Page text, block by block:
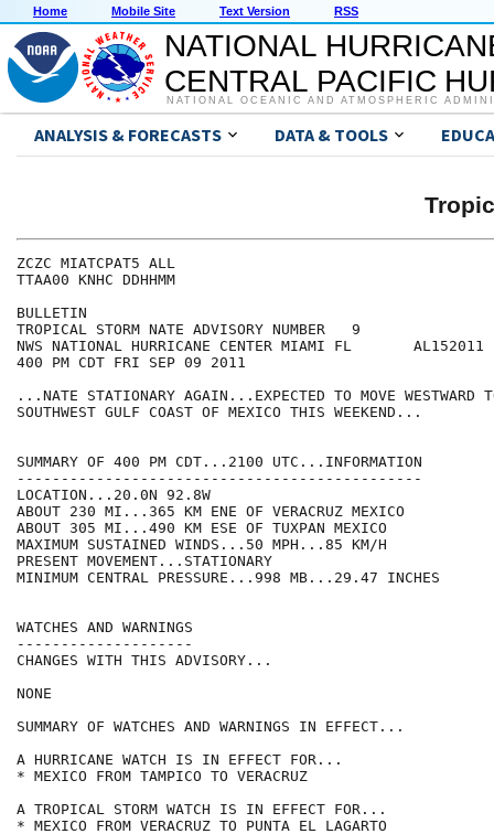
Home Mobile Site Text Version RSS
NATIONAL
CENTRAL PACIFIC
NATIONAL OCEANIC AND ATMOSPHERIC
ANALYSIS & FORECASTS DATA & TOOLS
ZCZC MIATCPAT5 ALL
TTAA00 KNHC DDHHMM
BULLETIN
TROPICAL STORM NATE ADVISORY NUMBER   9
NWS NATIONAL HURRICANE CENTER MIAMI FL       AL152011
400 PM CDT FRI SEP 09 2011
...NATE STATIONARY AGAIN...EXPECTED TO MOVE WESTWARD
SOUTHWEST GULF COAST OF MEXICO THIS WEEKEND...
SUMMARY OF 400 PM CDT...2100 UTC...INFORMATION
----------------------------------------------
LOCATION...20.0N 92.8W
ABOUT 230 MI...365 KM ENE OF VERACRUZ MEXICO
ABOUT 305 MI...490 KM ESE OF TUXPAN MEXICO
MAXIMUM SUSTAINED WINDS...50 MPH...85 KM/H
PRESENT MOVEMENT...STATIONARY
MINIMUM CENTRAL PRESSURE...998 MB...29.47 INCHES
WATCHES AND WARNINGS
--------------------
CHANGES WITH THIS ADVISORY...
NONE
SUMMARY OF WATCHES AND WARNINGS IN EFFECT...
A HURRICANE WATCH IS IN EFFECT FOR...
* MEXICO FROM TAMPICO TO VERACRUZ
A TROPICAL STORM WATCH IS IN EFFECT FOR...
* MEXICO FROM VERACRUZ TO PUNTA EL LAGARTO